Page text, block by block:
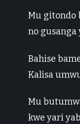
Mu gitondo
no gusanga
Bahise
Kalisa
Mu
kwe yari